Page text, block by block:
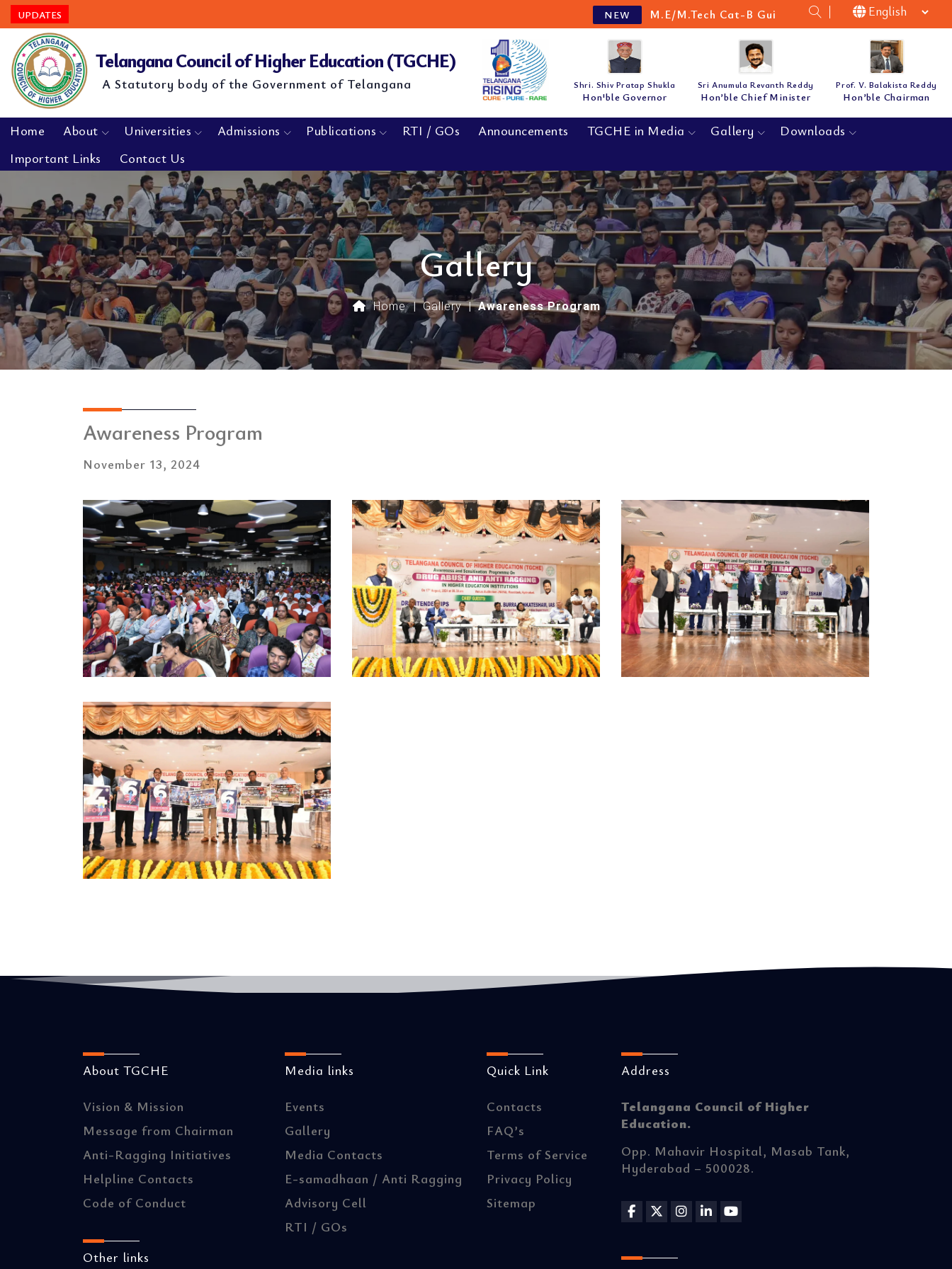
UPDATES M.E/M.Tech Cat-B Guidelines & Notification for the academic
Telangana Council of Higher Education (TGCHE)
A Statutory body of the Government of Telangana Shri. Shiv Pratap Shukla
Hon'ble Governor
Sri Anumula Revanth Reddy
Hon’ble Chief Minister
Prof. V. Balakista Reddy
Hon’ble Chairman
Home About Universities Admissions Publications RTI / GOs Announcements TGCHE in Media Gallery
Downloads
Important Links
Contact Us
Gallery
Home | Gallery | Awareness Program
Awareness Program
November 13, 2024
About TGCHE
Vision & Mission
Message from Chairman
Anti-Ragging Initiatives
Helpline Contacts
Code of Conduct
Other links
Media links
Events
Gallery
Media Contacts
E-samadhaan / Anti Ragging
Advisory Cell
RTI / GOs
Quick Link
Contacts
FAQ’s
Terms of Service
Privacy Policy
Sitemap
Address
Telangana Council of Higher
Education.
Opp. Mahavir Hospital, Masab Tank,
Hyderabad – 500028.